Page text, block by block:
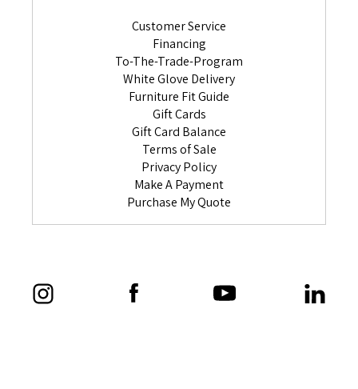
Customer Service
Financing
To-The-Trade-Program
White Glove Delivery
Furniture Fit Guide
Gift Cards
Gift Card Balance
Terms of Sale
Privacy Policy
Make A Payment
Purchase My Quote